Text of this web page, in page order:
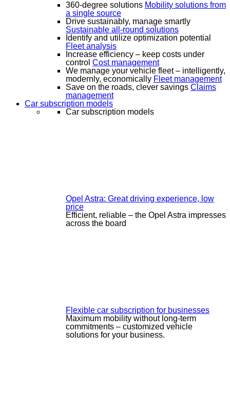
360-degree solutions Mobility solutions from
a single source
Drive sustainably, manage smartly
Sustainable all-round solutions
Identify and utilize optimization potential
Fleet analysis
Increase efficiency – keep costs under
control Cost management
We manage your vehicle fleet – intelligently,
modernly, economically Fleet management
Save on the roads, clever savings Claims
management
Car subscription models
Car subscription models
Opel Astra: Great driving experience, low
price
Efficient, reliable – the Opel Astra impresses
across the board
Flexible car subscription for businesses
Maximum mobility without long-term
commitments – customized vehicle
solutions for your business.